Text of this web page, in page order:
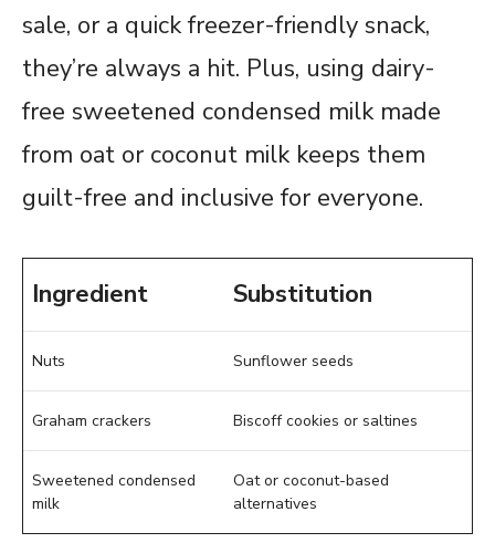
sale, or a quick freezer-friendly snack,
they’re always a hit. Plus, using dairy-
free sweetened condensed milk made
from oat or coconut milk keeps them
guilt-free and inclusive for everyone.
Ingredient Substitution
Nuts Sunflower seeds
Graham crackers Biscoff cookies or saltines
Sweetened condensed
milk
Oat or coconut-based
alternatives